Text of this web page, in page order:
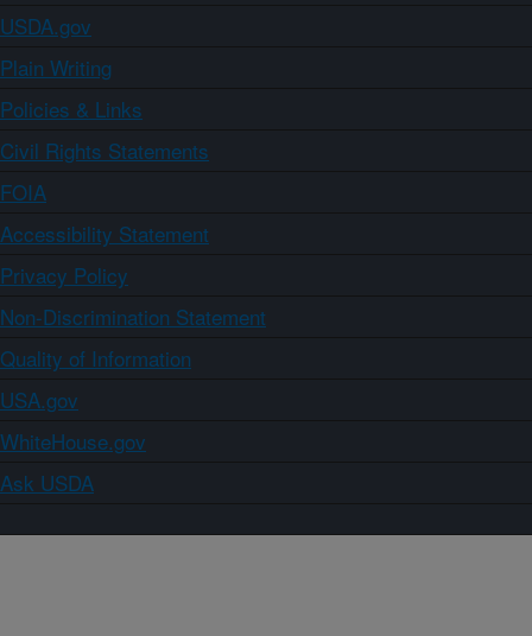
USDA.gov
Plain Writing
Policies & Links
Civil Rights Statements
FOIA
Accessibility Statement
Privacy Policy
Non-Discrimination Statement
Quality of Information
USA.gov
WhiteHouse.gov
Ask USDA